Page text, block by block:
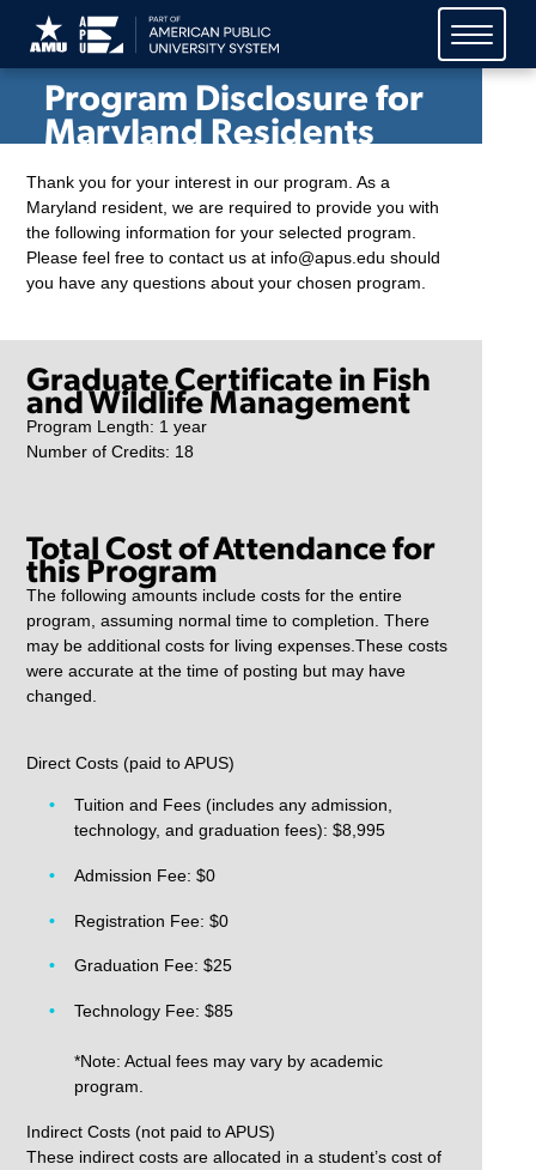
American Public University
System (APUS)
Program Disclosure for
Maryland Residents
Thank you for your interest in our program. As a
Maryland resident, we are required to provide you with
the following information for your selected program.
Please feel free to contact us at info@apus.edu should
you have any questions about your chosen program.
Graduate Certificate in Fish
and Wildlife Management
Program Length: 1 year
Number of Credits: 18
Total Cost of Attendance for
this Program
The following amounts include costs for the entire
program, assuming normal time to completion. There
may be additional costs for living expenses.These costs
were accurate at the time of posting but may have
changed.
Direct Costs (paid to APUS)
Tuition and Fees (includes any admission,
technology, and graduation fees): $8,995
Admission Fee: $0
Registration Fee: $0
Graduation Fee: $25
Technology Fee: $85
*Note: Actual fees may vary by academic
program.
Indirect Costs (not paid to APUS)
These indirect costs are allocated in a student’s cost of